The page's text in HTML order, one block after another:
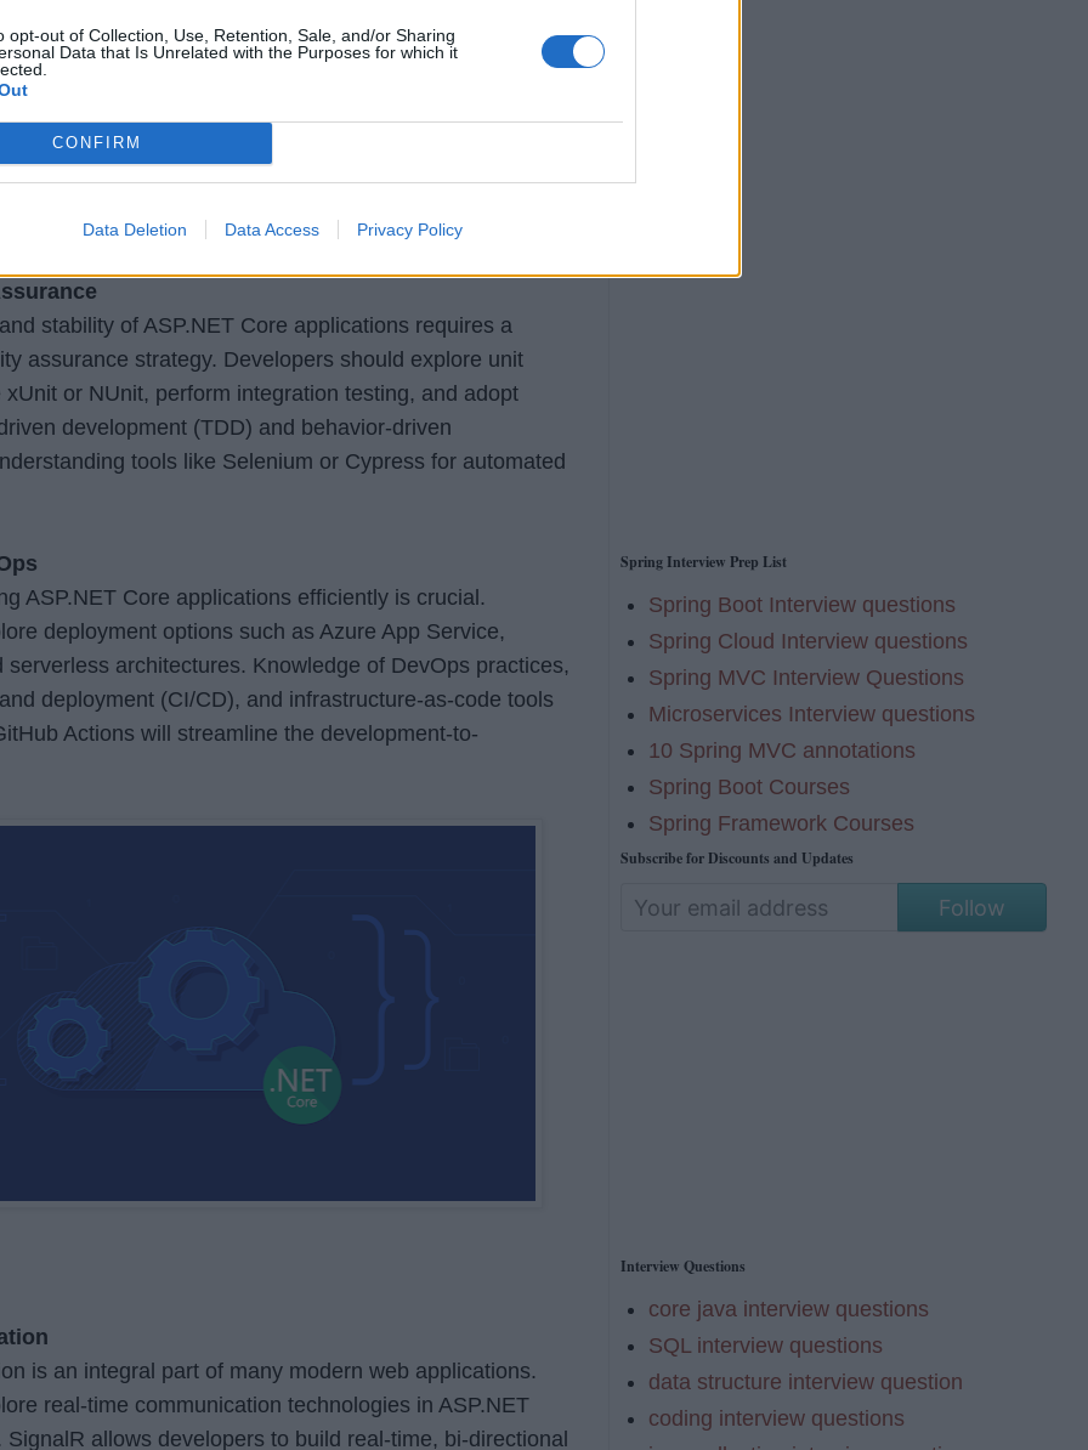
opt-out of Collection, Use, Retention, Sale, and/or Sharing
Data that Is Unrelated with the Purposes for which it
CONFIRM
Data Deletion Data Access Privacy Policy
user interfaces, developers should have a strong
in ASP.NET Core. This includes working with
integrating client-side frameworks like Angular,
AJAX requests. Understanding client-side
optimization techniques will enhance the performance
stability of ASP.NET Core applications requires a
assurance strategy. Developers should explore unit
or NUnit, perform integration testing, and adopt
development (TDD) and behavior-driven
tools like Selenium or Cypress for automated
ASP.NET Core applications efficiently is crucial.
deployment options such as Azure App Service,
serverless architectures. Knowledge of DevOps practices,
deployment (CI/CD), and infrastructure-as-code tools
Actions will streamline the development-to-
is an integral part of many modern web applications.
real-time communication technologies in ASP.NET
allows developers to build real-time, bi-directional
Spring Interview Prep List
Spring Boot Interview questions
Spring Cloud Interview questions
Spring MVC Interview Questions
Microservices Interview questions
10 Spring MVC annotations
Spring Boot Courses
Spring Framework Courses
Subscribe for Discounts and Updates
Follow
Interview Questions
core java interview questions
SQL interview questions
data structure interview question
coding interview questions